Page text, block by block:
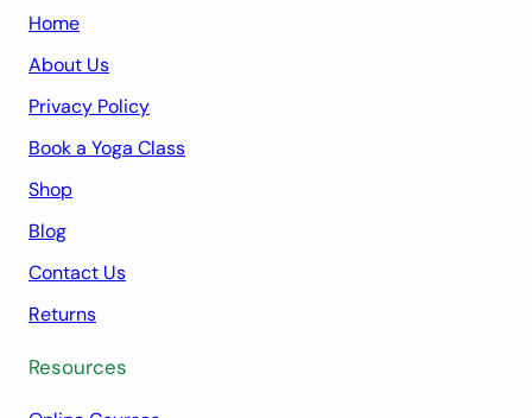
Home
About Us
Privacy Policy
Book a Yoga Class
Shop
Blog
Contact Us
Returns
Resources